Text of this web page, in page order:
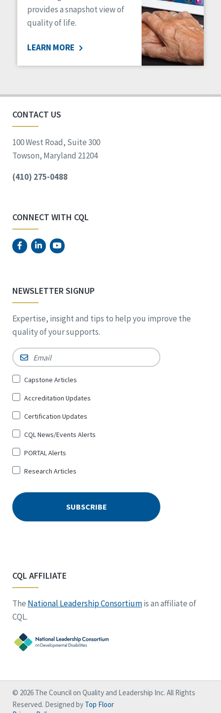
provides a snapshot view of
quality of life.
LEARN MORE
CONTACT US
100 West Road, Suite 300
Towson, Maryland 21204
(410) 275-0488
CONNECT WITH CQL
NEWSLETTER SIGNUP
Expertise, insight and tips to help you improve the
quality of your supports.
Email *
Sign
for
*
Capstone Articles
Accreditation Updates
Certification Updates
CQL News/Events Alerts
PORTAL Alerts
Research Articles
CQL AFFILIATE
The National Leadership Consortiumis an affiliate of
CQL.
© 2026 The Council on Quality and Leadership Inc. All Rights
Reserved. Designed by Top Floor